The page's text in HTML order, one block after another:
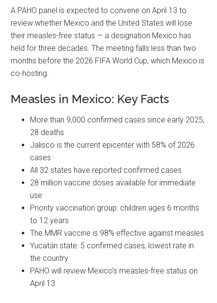
A PAHO panel is expected to convene on April 13 to
review whether Mexico and the United States will lose
their measles-free status — a designation Mexico has
held for three decades. The meeting falls less than two
months before the 2026 FIFA World Cup, which Mexico is
co-hosting.
Measles in Mexico: Key Facts
More than 9,000 confirmed cases since early 2025;
28 deaths
Jalisco is the current epicenter with 58% of 2026
cases
All 32 states have reported confirmed cases
28 million vaccine doses available for immediate
use
Priority vaccination group: children ages 6 months
to 12 years
The MMR vaccine is 98% effective against measles
Yucatán state: 5 confirmed cases, lowest rate in
the country
PAHO will review Mexico’s measles-free status on
April 13